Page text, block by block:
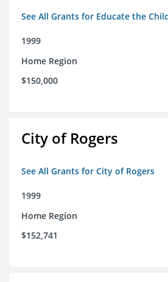
See All Grants for Educate the
1999
Home Region
$150,000
City of Rogers
See All Grants for City of Rogers
1999
Home Region
$152,741